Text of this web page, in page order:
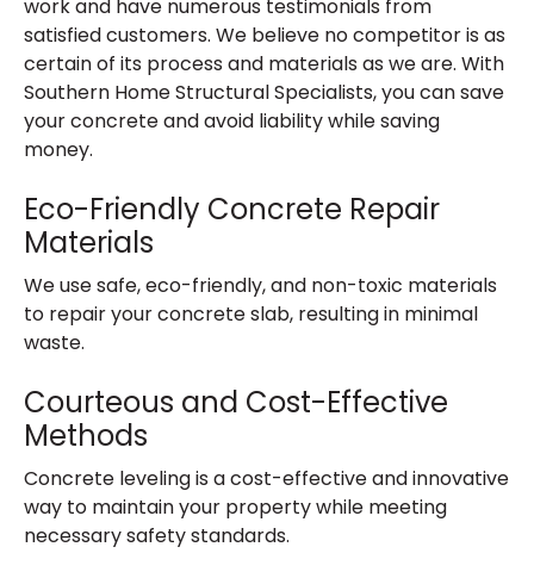
work and have numerous testimonials from
satisfied customers. We believe no competitor is as
certain of its process and materials as we are. With
Southern Home Structural Specialists, you can save
your concrete and avoid liability while saving
money.
Eco-Friendly Concrete Repair
Materials
We use safe, eco-friendly, and non-toxic materials
to repair your concrete slab, resulting in minimal
waste.
Courteous and Cost-Effective
Methods
Concrete leveling is a cost-effective and innovative
way to maintain your property while meeting
necessary safety standards.